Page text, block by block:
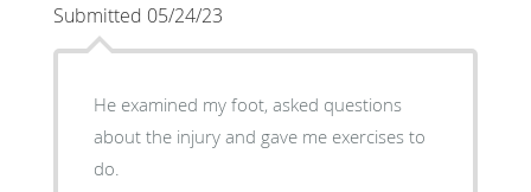
Submitted 05/24/23
He examined my foot, asked questions
about the injury and gave me exercises to
do.